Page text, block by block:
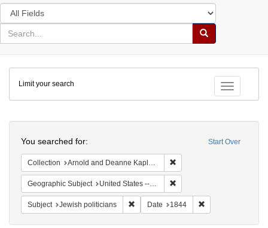
Search
in
for
search
Search
Colenda
Digital
Repository
Toggle
Limit your search
Start Over
You searched for:
Collection Arnold and Deanne Kaplan Collection of Early American Judaica (University of Pennsylvania)
Geographic Subject United States -- New York
Subject Jewish politicians Remove constraint Subject: Jewish
Date 1844